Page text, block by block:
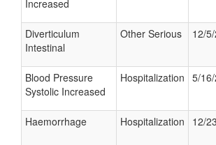
Increased
Diverticulum
Intestinal
Other Serious 12/
Blood Pressure
Systolic Increased
Hospitalization 5/
Haemorrhage Hospitalization 12/